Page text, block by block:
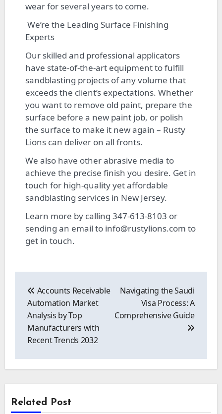
wear for several years to come.
We’re the Leading Surface Finishing
Experts
Our skilled and professional applicators
have state-of-the-art equipment to fulfill
sandblasting projects of any volume that
exceeds the client’s expectations. Whether
you want to remove old paint, prepare the
surface before a new paint job, or polish
the surface to make it new again – Rusty
Lions can deliver on all fronts.
We also have other abrasive media to
achieve the precise finish you desire. Get in
touch for high-quality yet affordable
sandblasting services in New Jersey.
Learn more by calling 347-613-8103 or
sending an email to info@rustylions.com to
get in touch.
navigation
Accounts Receivable
Automation Market
Analysis by Top
Manufacturers with
Recent Trends 2032
Navigating the Saudi
Visa Process: A
Comprehensive Guide
Related Post